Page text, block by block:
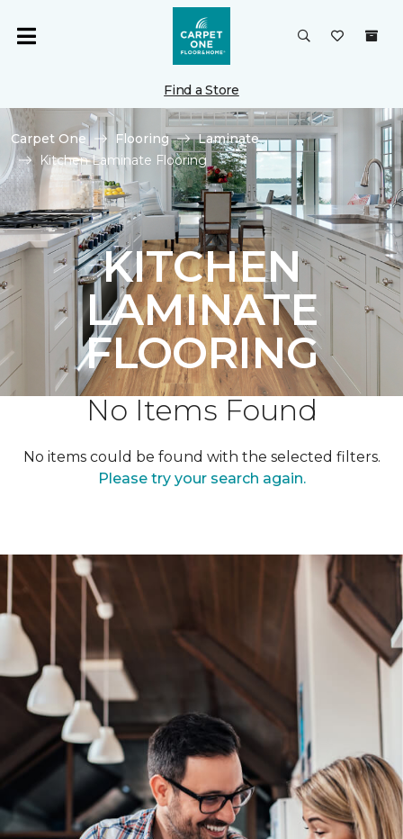
Find a Store
Carpet One Flooring
Laminate
Kitchen Laminate Flooring
KITCHEN
LAMINATE
FLOORING
No Items Found
No items could be found with the selected filters.
Please try your search again.